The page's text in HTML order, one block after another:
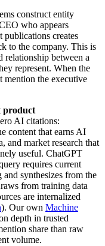
construct entity
who appears
publications creates
to the company. This is
relationship between a
represent. When the
mention the executive
product
AI citations:
content that earns AI
and market research that
useful. ChatGPT
requires current
synthesizes from the
from training data
are internalized
). Our own Machine
depth in trusted
share than raw
volume.